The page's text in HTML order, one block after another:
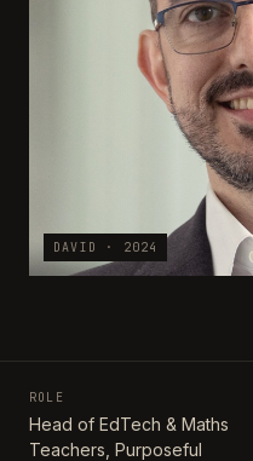
DAVID · 2024
ROLE
Head of EdTech & Maths
Teachers, Purposeful